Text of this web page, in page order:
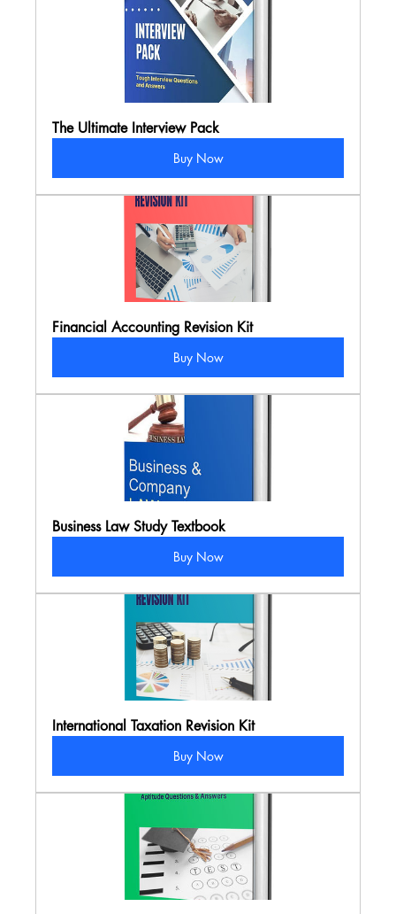
The Ultimate Interview Pack
Buy Now
Financial Accounting Revision Kit
Buy Now
Business Law Study Textbook
Buy Now
International Taxation Revision Kit
Buy Now